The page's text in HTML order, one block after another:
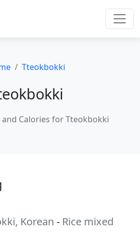
Tteokbokki
Calories for Tteokbokki
Korean - Rice mixed